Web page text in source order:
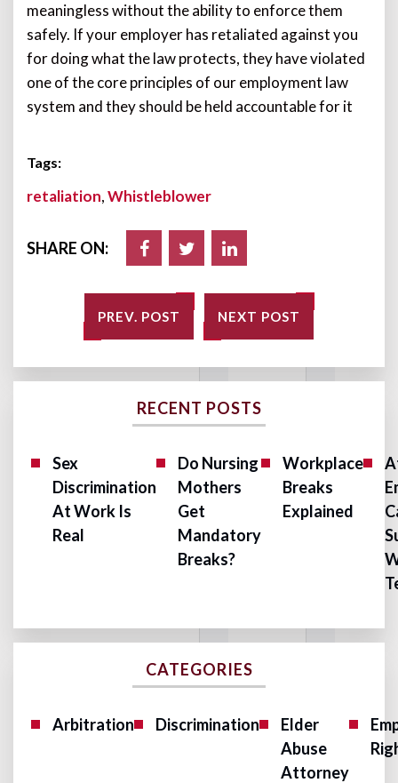
meaningless without the ability to enforce them
safely. If your employer has retaliated against you
for doing what the law protects, they have violated
one of the core principles of our employment law
system and they should be held accountable for it
Tags:
retaliation,Whistleblower
SHARE ON:
PREV. POST NEXT POST
RECENT POSTS
Sex
Discrimination
At Work Is
Real
Do Nursing
Mothers
Get
Mandatory
Breaks?
Workplace
Breaks
Explained
CATEGORIES
Arbitration Discrimination
Elder
Abuse
Attorney